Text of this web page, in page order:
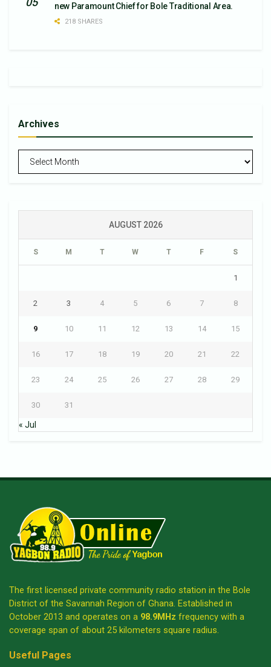
new Paramount Chief for Bole Traditional Area.
218 SHARES
Archives
AUGUST 2026
S M T W T F S
1
2 3 4 5 6 7 8
9 10 11 12 13 14 15
16 17 18 19 20 21 22
23 24 25 26 27 28 29
30 31
« Jul
The first licensed private community radio station in the Bole
District of the Savannah Region of Ghana. Established in
October 2013 and operates on a 98.9MHz frequency with a
coverage span of about 25 kilometers square radius.
Useful Pages